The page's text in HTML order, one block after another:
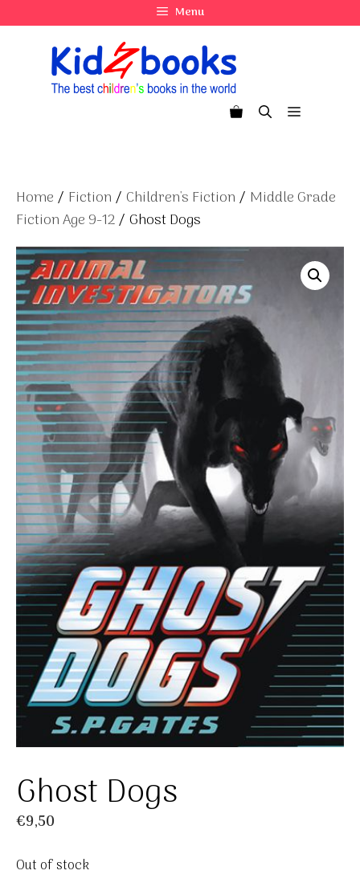
to
Menu
Menu
Home / Fiction / Children's Fiction / Middle Grade
Fiction Age 9-12/ Ghost Dogs
Ghost Dogs
€9,50
Out of stock